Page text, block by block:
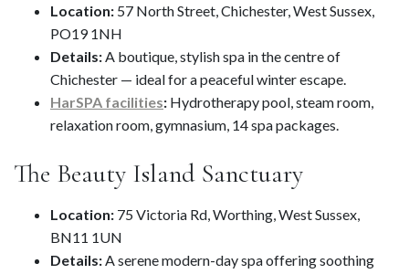
Location: 57 North Street, Chichester, West Sussex,
PO19 1NH
Details: A boutique, stylish spa in the centre of
Chichester — ideal for a peaceful winter escape.
HarSPA facilities: Hydrotherapy pool, steam room,
relaxation room, gymnasium, 14 spa packages.
The Beauty Island Sanctuary
Location: 75 Victoria Rd, Worthing, West Sussex,
BN11 1UN
Details: A serene modern-day spa offering soothing